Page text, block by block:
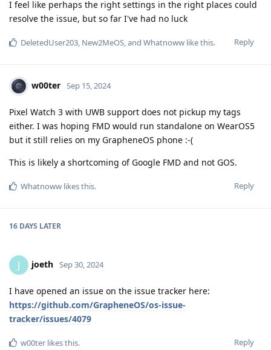
I feel like perhaps the right settings in the right places could
resolve the issue, but so far I've had no luck
Reply
DeletedUser203, New2MeOS, and Whatnoww like this.
w00ter Sep 15, 2024
Pixel Watch 3 with UWB support does not pickup my tags
either. I was hoping FMD would run standalone on WearOS5
but it still relies on my GrapheneOS phone :-(
This is likely a shortcoming of Google FMD and not GOS.
Reply
Whatnoww likes this.
16 DAYS LATER
J joeth Sep 30, 2024
I have opened an issue on the issue tracker here:
https://github.com/GrapheneOS/os-issue-
tracker/issues/4079
Reply
w00ter likes this.